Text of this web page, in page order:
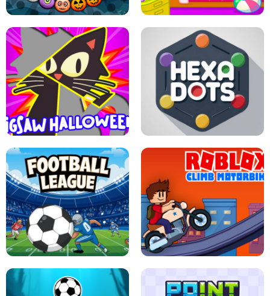
BUBBLE WHEEL HALLOWEEN HIPPO GOOD MORNING
JIGSAW HALLOWEEN HEXA DOTS